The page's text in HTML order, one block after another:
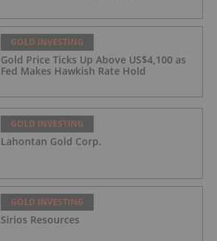
GOLD INVESTING
Gold Price Ticks Up Above US$4,100 as
Fed Makes Hawkish Rate Hold
GOLD INVESTING
Lahontan Gold Corp.
GOLD INVESTING
Sirios Resources